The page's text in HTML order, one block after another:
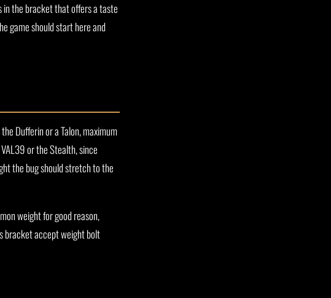
in the bracket that offers a taste
game should start here and
Dufferin or a Talon, maximum
or the Stealth, since
the bug should stretch to the
weight for good reason,
bracket accept weight bolt